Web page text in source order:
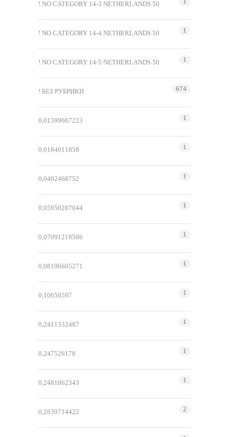
! NO CATEGORY 14-3 NETHERLANDS 50
! NO CATEGORY 14-4 NETHERLANDS 50 1
! NO CATEGORY 14-5 NETHERLANDS 50 1
! БЕЗ РУБРИКИ 674
0,01599667223 1
0,0184011858 1
0,0402468752 1
0,05950287044 1
0,07091218586 1
0,08196605271 1
0,10650597 1
0,2411332487 1
0,247526178 1
0,2481862343 1
0,2839714422 2